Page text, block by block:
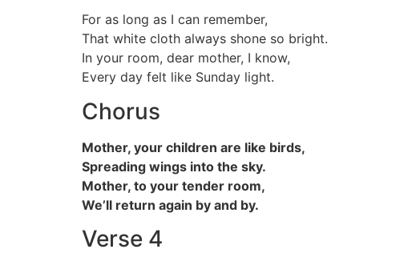
For as long as I can remember,
That white cloth always shone so bright.
In your room, dear mother, I know,
Every day felt like Sunday light.
Chorus
Mother, your children are like birds,
Spreading wings into the sky.
Mother, to your tender room,
We’ll return again by and by.
Verse 4